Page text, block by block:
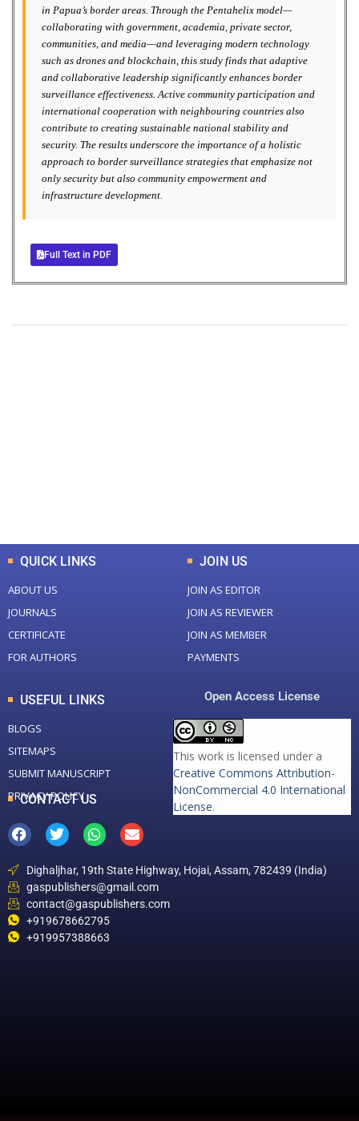
in Papua’s border areas. Through the Pentahelix model—
collaborating with government, academia, private sector,
communities, and media—and leveraging modern technology
such as drones and blockchain, this study finds that adaptive
and collaborative leadership significantly enhances border
surveillance effectiveness. Active community participation and
international cooperation with neighbouring countries also
contribute to creating sustainable national stability and
security. The results underscore the importance of a holistic
approach to border surveillance strategies that emphasize not
only security but also community empowerment and
infrastructure development.
Full Text in PDF
QUICK LINKS
ABOUT US
JOURNALS
CERTIFICATE
FOR AUTHORS
JOIN US
JOIN AS EDITOR
JOIN AS REVIEWER
JOIN AS MEMBER
PAYMENTS
USEFUL LINKS
BLOGS
SITEMAPS
SUBMIT MANUSCRIPT
PRIVACY POLICY
Open Access License
This work is licensed under a
Creative Commons Attribution-
NonCommercial 4.0 International
License.
CONTACT US
Dighaljhar, 19th State Highway, Hojai, Assam, 782439 (India)
gaspublishers@gmail.com
contact@gaspublishers.com
+919678662795
+919957388663